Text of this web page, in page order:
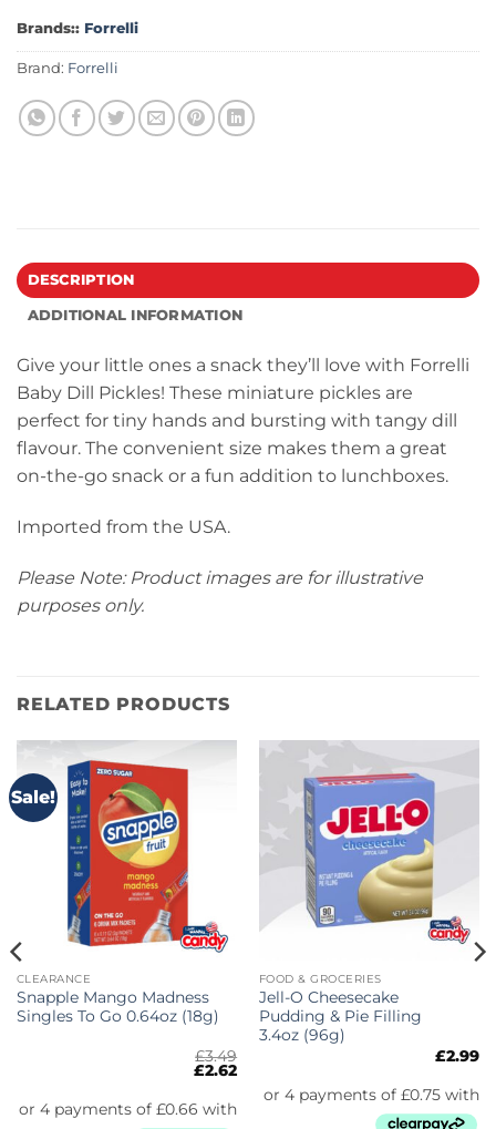
Brands:: Forrelli
Brand: Forrelli
DESCRIPTION
ADDITIONAL INFORMATION
Give your little ones a snack they’ll love with Forrelli
Baby Dill Pickles! These miniature pickles are
perfect for tiny hands and bursting with tangy dill
flavour. The convenient size makes them a great
on-the-go snack or a fun addition to lunchboxes.
Imported from the USA.
Please Note: Product images are for illustrative
purposes only.
RELATED PRODUCTS
Sale!
CLEARANCE
Snapple Mango Madness
Singles To Go 0.64oz (18g)
£3.49
Original
£3.49.
£2.62Current
£2.62.
FOOD & GROCERIES
Jell-O Cheesecake
Pudding & Pie Filling
3.4oz (96g)
£2.99